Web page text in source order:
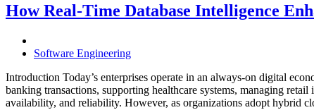
How Real-Time Database Intelligence
Software Engineering
Introduction Today’s enterprises operate in an always-on digital
banking transactions, supporting healthcare systems, managing
availability, and reliability. However, as organizations adopt hybrid